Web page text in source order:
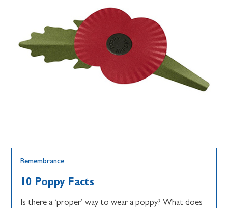
Remembrance
10 Poppy Facts
Is there a ‘proper’ way to wear a poppy? What does